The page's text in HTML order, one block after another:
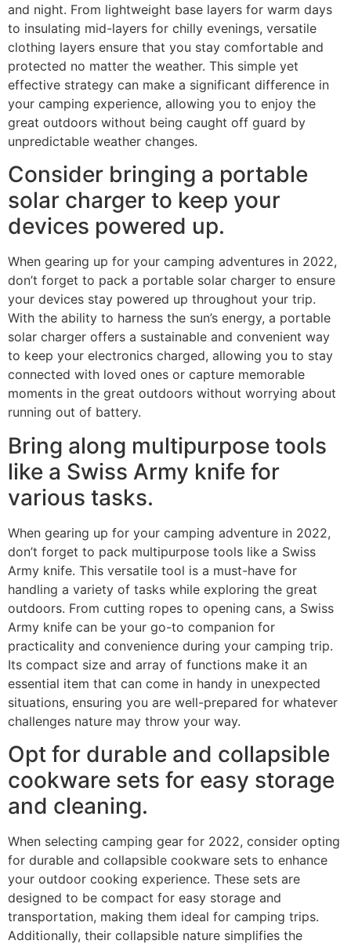
and night. From lightweight base layers for warm days
to insulating mid-layers for chilly evenings, versatile
clothing layers ensure that you stay comfortable and
protected no matter the weather. This simple yet
effective strategy can make a significant difference in
your camping experience, allowing you to enjoy the
great outdoors without being caught off guard by
unpredictable weather changes.
Consider bringing a portable
solar charger to keep your
devices powered up.
When gearing up for your camping adventures in 2022,
don’t forget to pack a portable solar charger to ensure
your devices stay powered up throughout your trip.
With the ability to harness the sun’s energy, a portable
solar charger offers a sustainable and convenient way
to keep your electronics charged, allowing you to stay
connected with loved ones or capture memorable
moments in the great outdoors without worrying about
running out of battery.
Bring along multipurpose tools
like a Swiss Army knife for
various tasks.
When gearing up for your camping adventure in 2022,
don’t forget to pack multipurpose tools like a Swiss
Army knife. This versatile tool is a must-have for
handling a variety of tasks while exploring the great
outdoors. From cutting ropes to opening cans, a Swiss
Army knife can be your go-to companion for
practicality and convenience during your camping trip.
Its compact size and array of functions make it an
essential item that can come in handy in unexpected
situations, ensuring you are well-prepared for whatever
challenges nature may throw your way.
Opt for durable and collapsible
cookware sets for easy storage
and cleaning.
When selecting camping gear for 2022, consider opting
for durable and collapsible cookware sets to enhance
your outdoor cooking experience. These sets are
designed to be compact for easy storage and
transportation, making them ideal for camping trips.
Additionally, their collapsible nature simplifies the